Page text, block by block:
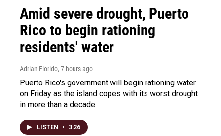
Amid severe drought, Puerto
Rico to begin rationing
residents' water
Adrian Florido, 7 hours ago
Puerto Rico's government will begin rationing water
on Friday as the island copes with its worst drought
in more than a decade.
LISTEN • 3:26